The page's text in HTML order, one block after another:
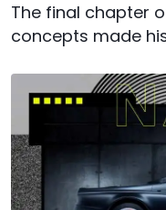
The final chapter
concepts made